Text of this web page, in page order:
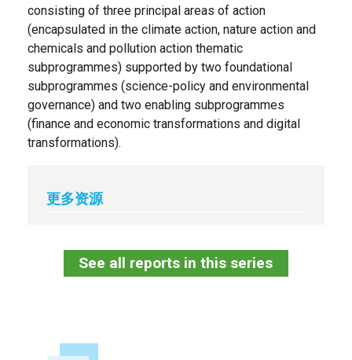
consisting of three principal areas of action
(encapsulated in the climate action, nature action and
chemicals and pollution action thematic
subprogrammes) supported by two foundational
subprogrammes (science-policy and environmental
governance) and two enabling subprogrammes
(finance and economic transformations and digital
transformations).
更多资源
See all reports in this series